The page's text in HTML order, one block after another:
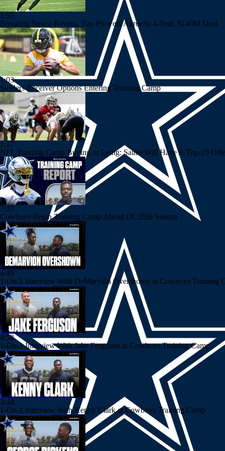
1:55
Breaking News: Ravens, Zay Flowers Agree to 4-Year, $140M Deal
1:03
Steelers Receiver Options Entering Training Camp
1:17
NFL Training Camp Buying or Lying: Saints Will Have A Top-10
7:37
Cowboys Begin Training Camp Ahead Of 2026 Season
4:49
1-On-1 Interview With DeMarvion Overshown at Cowboys Training
4:58
1-On-1 Interview With Jake Ferguson at Cowboys Training Camp
3:44
1-On-1 Interview With Kenny Clark at Cowboys Training Camp